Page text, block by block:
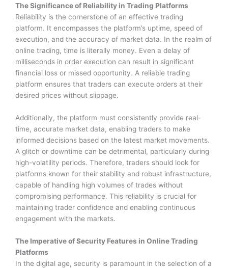
The Significance of Reliability in Trading Platforms
Reliability is the cornerstone of an effective trading
platform. It encompasses the platform’s uptime, speed of
execution, and the accuracy of market data. In the realm of
online trading, time is literally money. Even a delay of
milliseconds in order execution can result in significant
financial loss or missed opportunity. A reliable trading
platform ensures that traders can execute orders at their
desired prices without slippage.
Additionally, the platform must consistently provide real-
time, accurate market data, enabling traders to make
informed decisions based on the latest market movements.
A glitch or downtime can be detrimental, particularly during
high-volatility periods. Therefore, traders should look for
platforms known for their stability and robust infrastructure,
capable of handling high volumes of trades without
compromising performance. This reliability is crucial for
maintaining trader confidence and enabling continuous
engagement with the markets.
The Imperative of Security Features in Online Trading
Platforms
In the digital age, security is paramount in the selection of a